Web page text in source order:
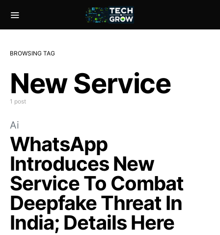
BROWSING TAG
New Service
1 post
Ai
WhatsApp
Introduces New
Service To Combat
Deepfake Threat In
India; Details Here